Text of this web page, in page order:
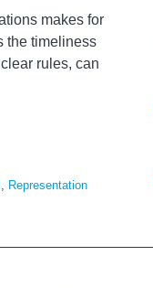
makes for
the timeliness
rules, can
, Representation